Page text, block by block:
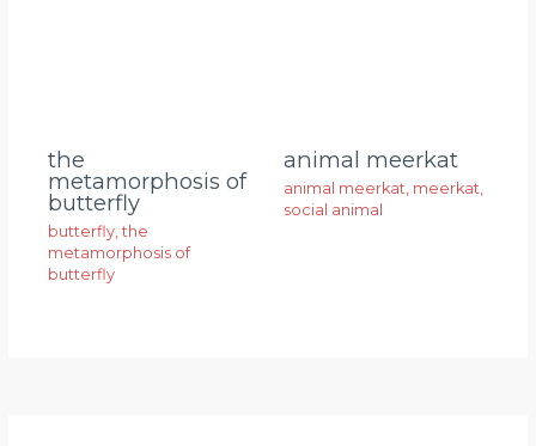
the
metamorphosis of
butterfly
butterfly,the
metamorphosis of
butterfly
animal meerkat
animal meerkat, meerkat,
social animal